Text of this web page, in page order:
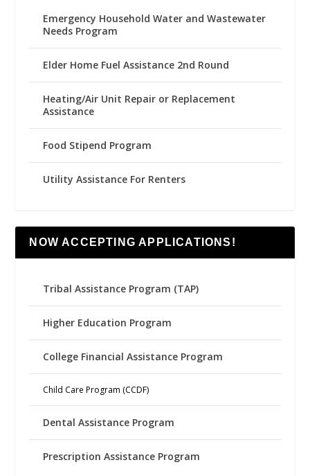
Emergency Household Water and Wastewater
Needs Program
Elder Home Fuel Assistance 2nd Round
Heating/Air Unit Repair or Replacement
Assistance
Food Stipend Program
Utility Assistance For Renters
NOW ACCEPTING APPLICATIONS!
Tribal Assistance Program (TAP)
Higher Education Program
College Financial Assistance Program
Child Care Program (CCDF)
Dental Assistance Program
Prescription Assistance Program